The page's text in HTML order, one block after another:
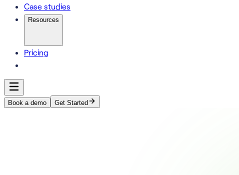
Case studies
Resources
Pricing
Book a demo Get Started